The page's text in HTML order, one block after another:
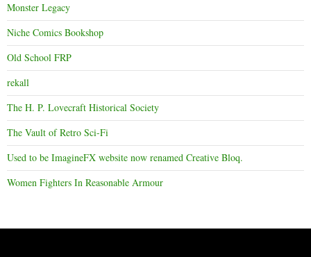
Monster Legacy
Niche Comics Bookshop
Old School FRP
rekall
The H. P. Lovecraft Historical Society
The Vault of Retro Sci-Fi
Used to be ImagineFX website now renamed Creative Bloq.
Women Fighters In Reasonable Armour